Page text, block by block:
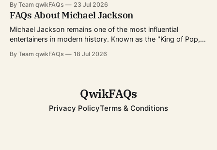
driving habits, battery technology, and long-term ownership
costs. As EV technology continues to improve and charging
infrastructure expands worldwide, more buyers
By Team qwikFAQs 23 Jul 2026
FAQs About Michael Jackson
Michael Jackson remains one of the most influential
entertainers in modern history. Known as the "King of Pop,"
while breaking records that still stand today. His career
By Team qwikFAQs 18 Jul 2026
QwikFAQs
Privacy PolicyTerms & Conditions